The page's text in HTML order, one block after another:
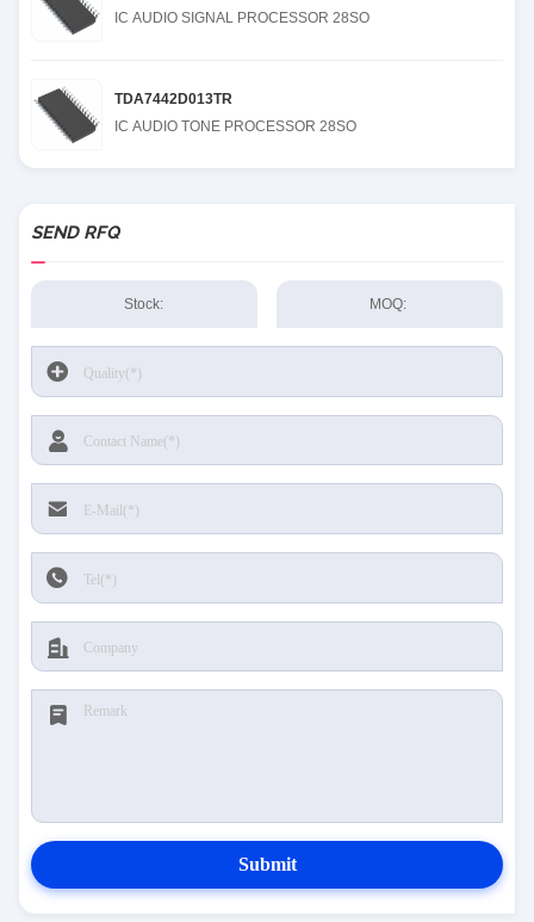
IC AUDIO SIGNAL PROCESSOR 28SO
TDA7442D013TR
IC AUDIO TONE PROCESSOR 28SO
SEND RFQ
Stock: MOQ:
Submit